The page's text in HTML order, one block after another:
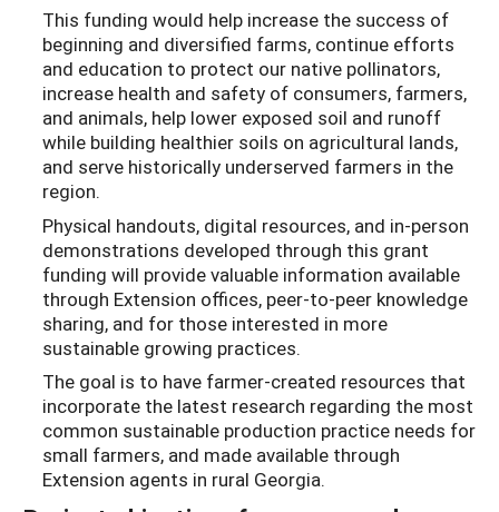
This funding would help increase the success of
beginning and diversified farms, continue efforts
and education to protect our native pollinators,
increase health and safety of consumers, farmers,
and animals, help lower exposed soil and runoff
while building healthier soils on agricultural lands,
and serve historically underserved farmers in the
region.
Physical handouts, digital resources, and in-person
demonstrations developed through this grant
funding will provide valuable information available
through Extension offices, peer-to-peer knowledge
sharing, and for those interested in more
sustainable growing practices.
The goal is to have farmer-created resources that
incorporate the latest research regarding the most
common sustainable production practice needs for
small farmers, and made available through
Extension agents in rural Georgia.